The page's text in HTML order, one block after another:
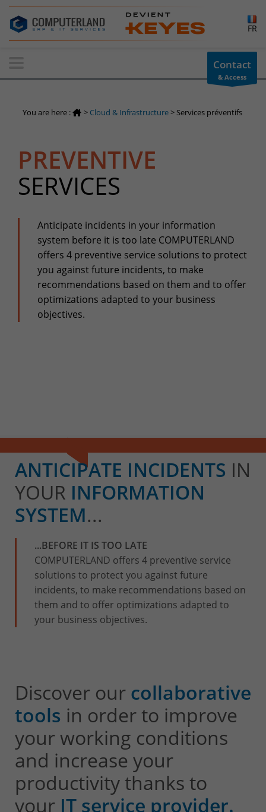
Contact-us
Information request
contact us
info-cpld@keyes.eu
Customer area
Access to the information area reserved for customers:
Services Center
Support for incidents & service requests
+32(0)800/12.712 (Fr)
+32(0)800/12.812 (Nl)
support-cpld@keyes.eu
Customer services
CONTACT & ACCESS MAP
FR
Contact
& Access
You are here : > Cloud & Infrastructure> Services préventifs
PREVENTIVE
SERVICES
Anticipate incidents in your information
system before it is too late COMPUTERLAND
offers 4 preventive service solutions to protect
you against future incidents, to make
recommendations based on them and to offer
optimizations adapted to your business
objectives.
ANTICIPATE INCIDENTS IN
YOUR INFORMATION
SYSTEM...
...BEFORE IT IS TOO LATE
COMPUTERLAND offers 4 preventive service
solutions to protect you against future
incidents, to make recommendations based on
them and to offer optimizations adapted to
your business objectives.
Discover our collaborative
tools in order to improve
your working conditions
and increase your
productivity thanks to
your IT service provider.